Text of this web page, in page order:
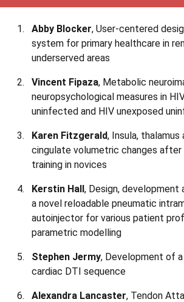
Abby Blocker, User-centered
system for primary healthcare in
underserved areas
Vincent Fipaza, Metabolic
neuropsychological measures in
uninfected and HIV unexposed
Karen Fitzgerald, Insula, thalamus
cingulate volumetric changes after
training in novices
Kerstin Hall, Design, development
a novel reloadable pneumatic
autoinjector for various patient
parametric modelling
Stephen Jermy, Development of
cardiac DTI sequence
Alexandra Lancaster, Tendon